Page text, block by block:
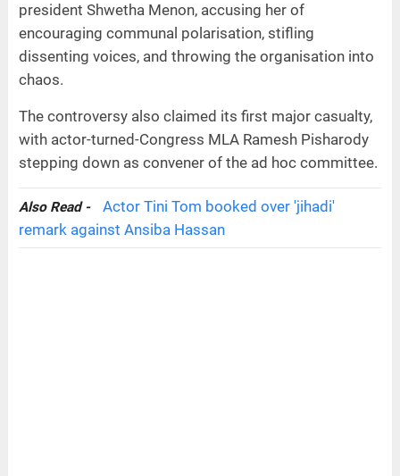
president Shwetha Menon, accusing her of
encouraging communal polarisation, stifling
dissenting voices, and throwing the organisation into
chaos.
The controversy also claimed its first major casualty,
with actor-turned-Congress MLA Ramesh Pisharody
stepping down as convener of the ad hoc committee.
Also Read -
Actor Tini Tom booked over 'jihadi'
remark against Ansiba Hassan